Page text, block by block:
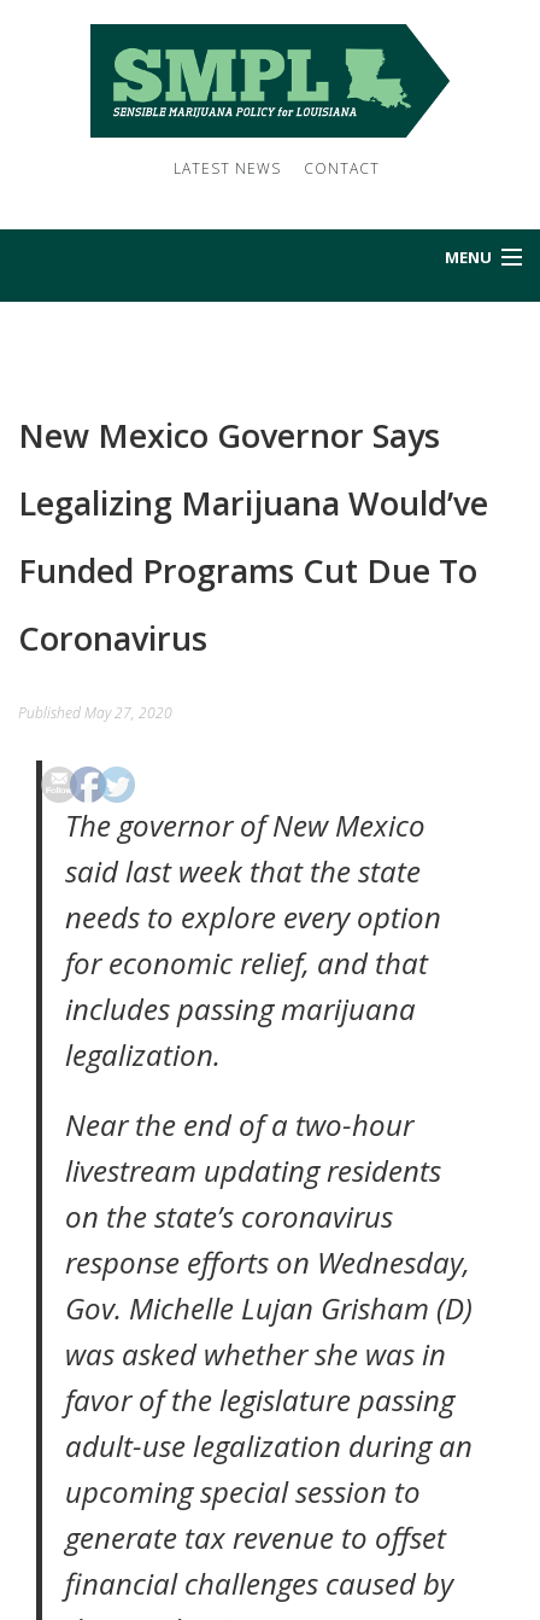
LATEST NEWS CONTACT
MENU
NEWS
SUBSCRIBE
EVENTS
CONTACT
New Mexico Governor Says
Legalizing Marijuana Would’ve
Funded Programs Cut Due To
Coronavirus
PublishedMay 27, 2020
The governor of New Mexico
said last week that the state
needs to explore every option
for economic relief, and that
includes passing marijuana
legalization.
Near the end of a two-hour
livestream updating residents
on the state’s coronavirus
response efforts on Wednesday,
Gov. Michelle Lujan Grisham (D)
was asked whether she was in
favor of the legislature passing
adult-use legalization during an
upcoming special session to
generate tax revenue to offset
financial challenges caused by